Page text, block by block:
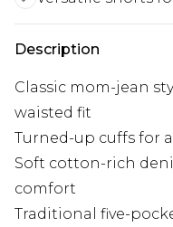
Description
Classic mom-jean
waisted fit
Turned-up cuffs for
Soft cotton-rich
comfort
Traditional five-